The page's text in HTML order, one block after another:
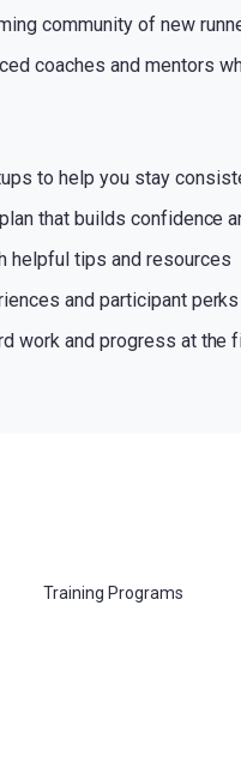
community of new
coaches and mentors
to help you stay
that builds confidence
helpful tips and resources
and participant perks
work and progress at the
Training Programs